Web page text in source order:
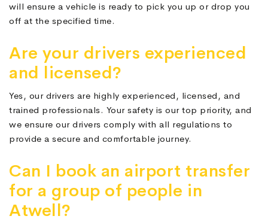
will ensure a vehicle is ready to pick you up or drop you
off at the specified time.
Are your drivers experienced
and licensed?
Yes, our drivers are highly experienced, licensed, and
trained professionals. Your safety is our top priority, and
we ensure our drivers comply with all regulations to
provide a secure and comfortable journey.
Can I book an airport transfer
for a group of people in
Atwell?